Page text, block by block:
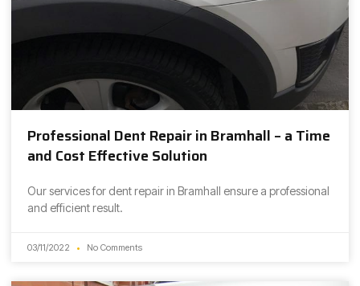
Professional Dent Repair in Bramhall – a Time
and Cost Effective Solution
Our services for dent repair in Bramhall ensure a professional
and efficient result.
03/11/2022 No Comments